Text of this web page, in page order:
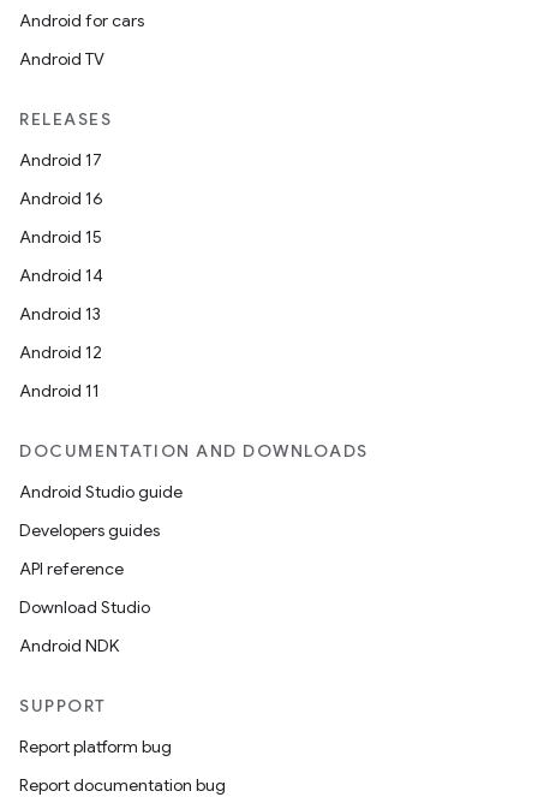
Android for cars
Android TV
RELEASES
Android 17
Android 16
Android 15
Android 14
Android 13
Android 12
Android 11
DOCUMENTATION AND DOWNLOADS
Android Studio guide
Developers guides
API reference
Download Studio
Android NDK
SUPPORT
Report platform bug
Report documentation bug